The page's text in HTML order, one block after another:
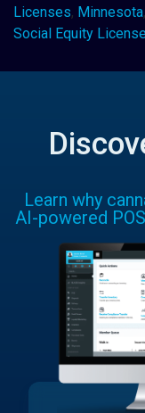
Licenses, Minnesota,
Social Equity
Learn why
AI-powered